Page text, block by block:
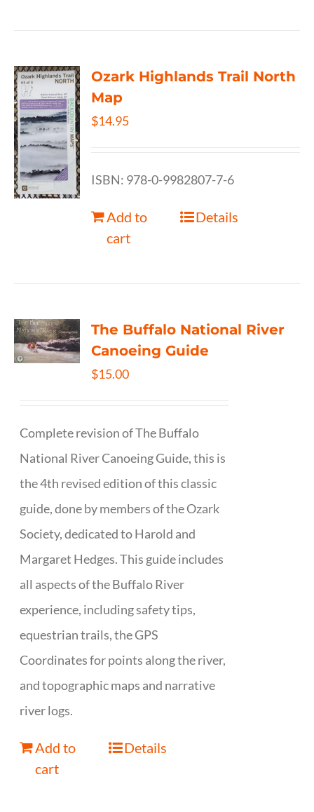
Ozark Highlands Trail North
Map
$14.95
ISBN: 978-0-9982807-7-6
Add to
cart
Details
The Buffalo National River
Canoeing Guide
$15.00
Complete revision of The Buffalo
National River Canoeing Guide, this is
the 4th revised edition of this classic
guide, done by members of the Ozark
Society, dedicated to Harold and
Margaret Hedges. This guide includes
all aspects of the Buffalo River
experience, including safety tips,
equestrian trails, the GPS
Coordinates for points along the river,
and topographic maps and narrative
river logs.
Add to
cart
Details